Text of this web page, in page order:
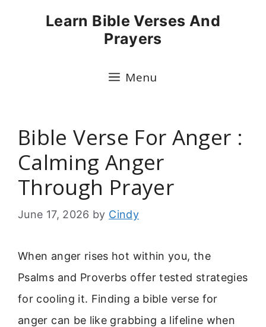
Learn Bible Verses And
Prayers
Menu
Bible Verse For Anger :
Calming Anger
Through Prayer
June 17, 2026 by Cindy
When anger rises hot within you, the
Psalms and Proverbs offer tested strategies
for cooling it. Finding a bible verse for
anger can be like grabbing a lifeline when